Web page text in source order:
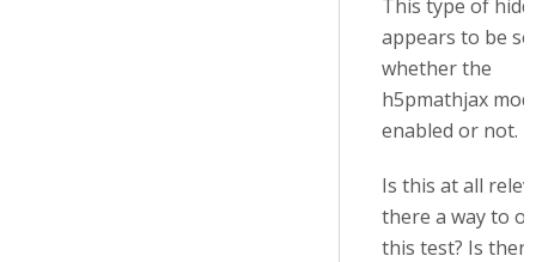
This type of
appears to be
whether the
h5pmathjax
enabled or not.
Is this at all
there a way to
this test? Is there